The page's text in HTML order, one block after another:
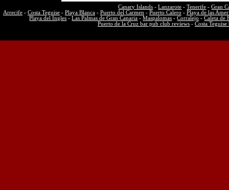
Canary Islands -Lanzarote -Tenerife -Gran
Arrecife - Costa Teguise - Playa Blanca - Puerto del Carmen - Puerto Calero - Playa de las
Playa del Ingles -Las Palmas de Gran Canaria -Maspalomas -Corralejo -Caleta de
Puerto de la Cruz bar pub club reviews - Costa